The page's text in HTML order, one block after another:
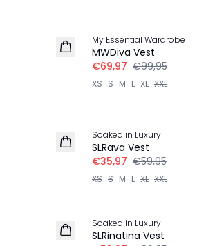
LINNEN
My Essential Wardrobe
MWDiva Vest
€69,97 €99,95
XS S M L XL XXL
Soaked in Luxury
SLRava Vest
€35,97 €59,95
XS S M L XL XXL
Soaked in Luxury
SLRinatina Vest